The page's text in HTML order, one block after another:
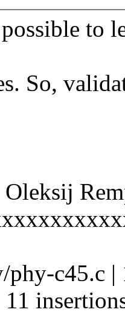
to
So,
phy-c45.c
11